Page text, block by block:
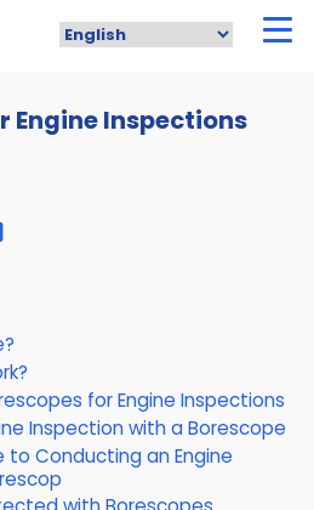
Engine Inspections
for Engine Inspections
Inspection with a Borescope
Conducting an Engine